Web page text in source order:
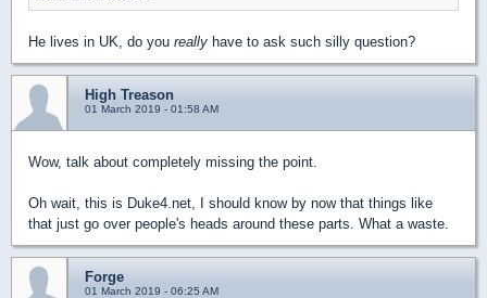
He lives in UK, do you really have to ask such silly question?
High Treason
01 March 2019 - 01:58 AM
Wow, talk about completely missing the point.
Oh wait, this is Duke4.net, I should know by now that things like
that just go over people's heads around these parts. What a waste.
Forge
01 March 2019 - 06:25 AM